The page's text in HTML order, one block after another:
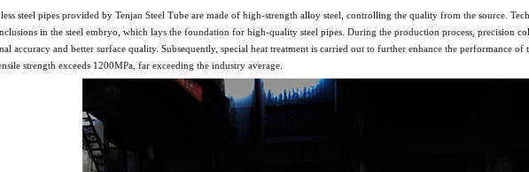
steel pipes provided by Tenjan Steel Tube are made of high-strength alloy steel, controlling the quality from the source.
in the steel embryo, which lays the foundation for high-quality steel pipes. During the production process, precision
accuracy and better surface quality. Subsequently, special heat treatment is carried out to further enhance the performance
strength exceeds 1200MPa, far exceeding the industry average.